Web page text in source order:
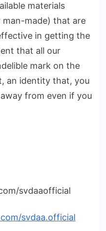
materials
made) that are
in getting the
that all our
mark on the
an identity that, you
from even if you
svdaaofficial
svdaa.official